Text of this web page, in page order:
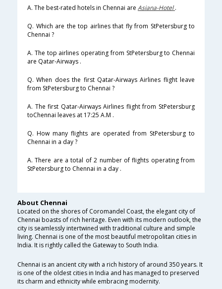
A. The best-rated hotels in Chennai are Asiana-Hotel.
Q. Which are the top airlines that fly from StPetersburg to
Chennai ?
A. The top airlines operating from StPetersburg to Chennai
are Qatar-Airways .
Q. When does the first Qatar-Airways Airlines flight leave
from StPetersburg to Chennai ?
A. The first Qatar-Airways Airlines flight from StPetersburg
toChennai leaves at 17:25 A.M .
Q. How many flights are operated from StPetersburg to
Chennai in a day ?
A. There are a total of 2 number of flights operating from
StPetersburg to Chennai in a day .
About Chennai
Located on the shores of Coromandel Coast, the elegant city of
Chennai boasts of rich heritage. Even with its modern outlook, the
city is seamlessly intertwined with traditional culture and simple
living. Chennai is one of the most beautiful metropolitan cities in
India. It is rightly called the Gateway to South India.
Chennai is an ancient city with a rich history of around 350 years. It
is one of the oldest cities in India and has managed to preserved
its charm and ethnicity while embracing modernity.